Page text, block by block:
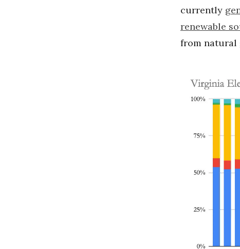
currently
renewable
from natural